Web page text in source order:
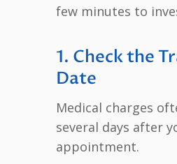
few minutes to
1. Check the
Date
Medical charges
several days after
appointment.